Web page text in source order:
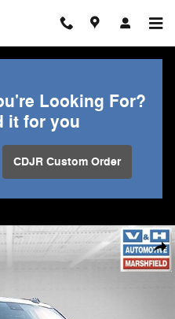
Looking For?
it for you
CDJR Custom Order
High Country Truck Photo 1 of 29